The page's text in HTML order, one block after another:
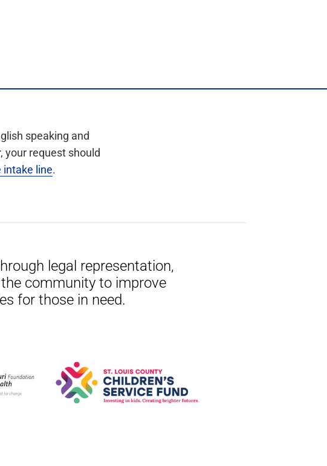
speaking and
your request should
intake line.
legal representation,
community to improve
for those in need.